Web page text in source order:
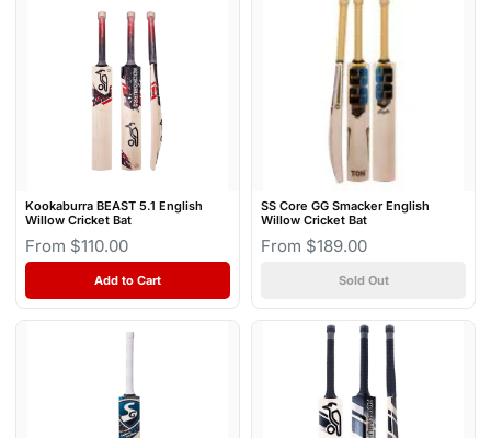
Kookaburra BEAST 5.1 English
Willow Cricket Bat
From $110.00
Add to Cart
SS Core GG Smacker English
Willow Cricket Bat
From $189.00
Sold Out